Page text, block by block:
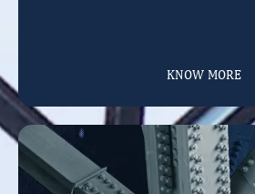
KNOW MORE